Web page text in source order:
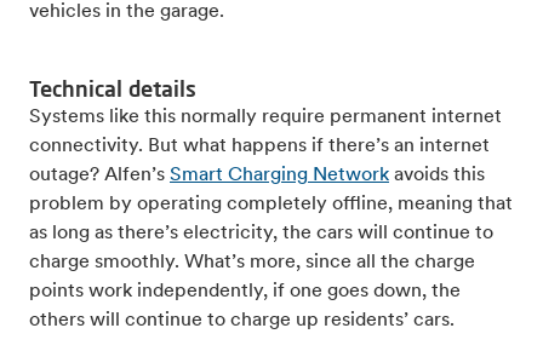
vehicles in the garage.
Technical details
Systems like this normally require permanent internet
connectivity. But what happens if there’s an internet
outage? Alfen’s Smart Charging Network avoids this
problem by operating completely offline, meaning that
as long as there’s electricity, the cars will continue to
charge smoothly. What’s more, since all the charge
points work independently, if one goes down, the
others will continue to charge up residents’ cars.